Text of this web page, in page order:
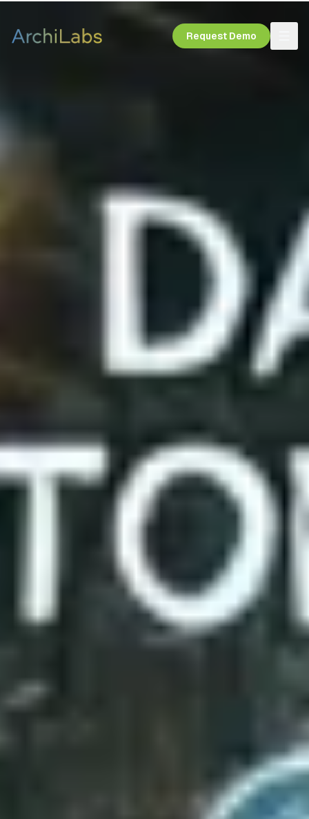
Request Demo